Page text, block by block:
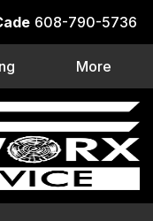
608-790-5736
More